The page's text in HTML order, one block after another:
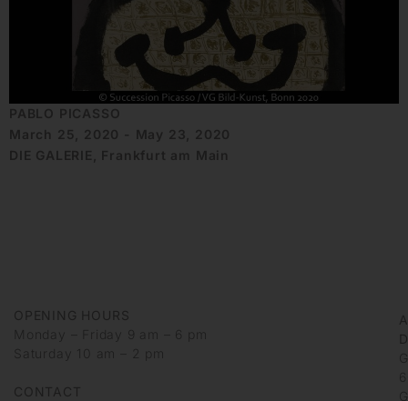
PABLO PICASSO
March 25, 2020 - May 23, 2020
DIE GALERIE, Frankfurt am Main
OPENING HOURS
Monday – Friday 9 am – 6 pm
Saturday 10 am – 2 pm
CONTACT